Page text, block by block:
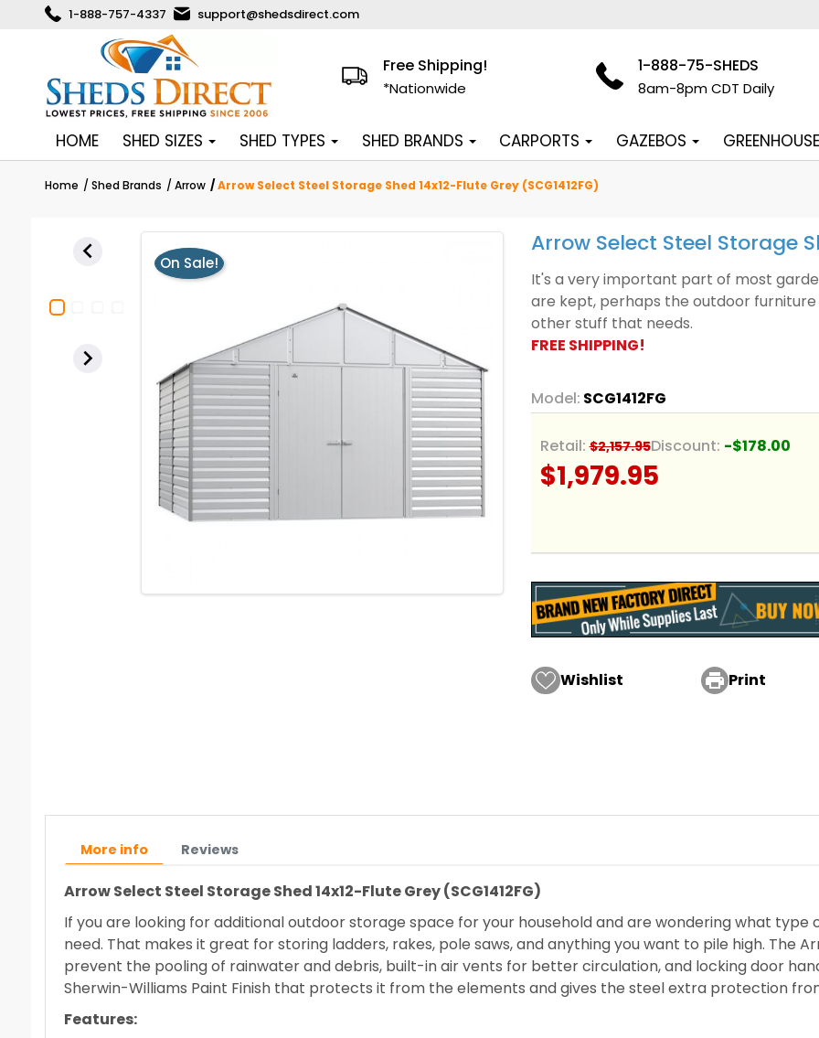
1-888-757-4337 support@shedsdirect.com
Free Shipping!
*Nationwide
1-888-75-SHEDS
8am-8pm CDT Daily
HOME SHED SIZES SHED TYPES SHED BRANDS CARPORTS GAZEBOS
Home Shed Brands Arrow Arrow Select Steel Storage Shed 14x12-Flute Grey (SCG1412FG)
On Sale!


Arrow Select Steel Storage
It's a very important part of most
are kept, perhaps the outdoor
other stuff that needs.
FREE SHIPPING!
Model: SCG1412FG
Retail: $2,157.95Discount: -$178.00
$1,979.95
Wishlist Print
More info Reviews
Arrow Select Steel Storage Shed 14x12-Flute Grey (SCG1412FG)
If you are looking for additional outdoor storage space for your household and are wondering what
need. That makes it great for storing ladders, rakes, pole saws, and anything you want to pile high. The
prevent the pooling of rainwater and debris, built-in air vents for better circulation, and locking door
Sherwin-Williams Paint Finish that protects it from the elements and gives the steel extra protection
Features: